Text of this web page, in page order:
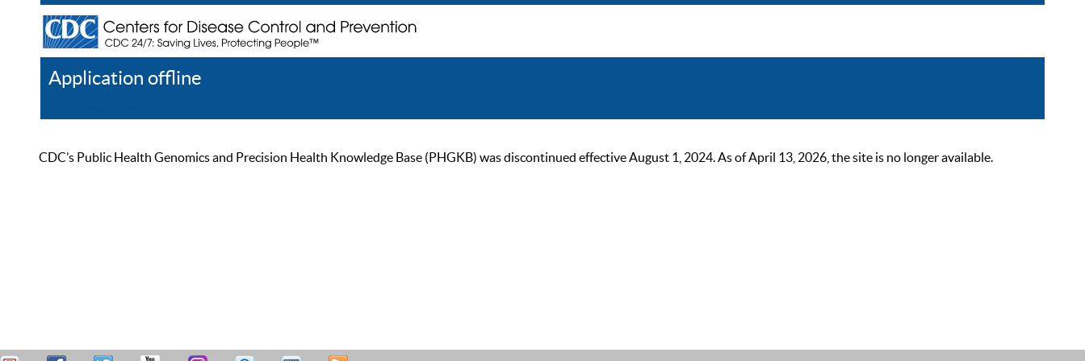
Application offline
CDC’s Public Health Genomics and Precision Health Knowledge Base (PHGKB) was discontinued effective August 1, 2024. As of April 13, 2026, the site is no longer available.